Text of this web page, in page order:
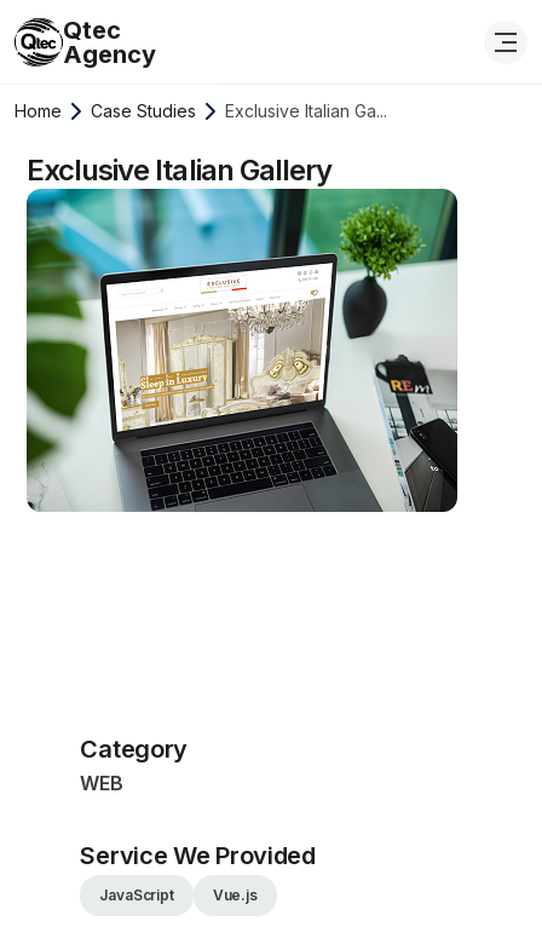
Qtec
Agency
Home Case Studies Exclusive Italian Ga...
Exclusive Italian Gallery
Category
WEB
Service We Provided
JavaScript Vue.js